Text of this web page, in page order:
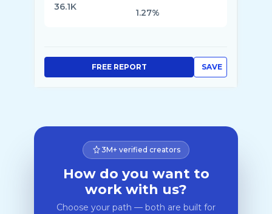
36.1K
1.27%
SAVE
FREE REPORT
3M+ verified creators
How do you want to
work with us?
Choose your path — both are built for